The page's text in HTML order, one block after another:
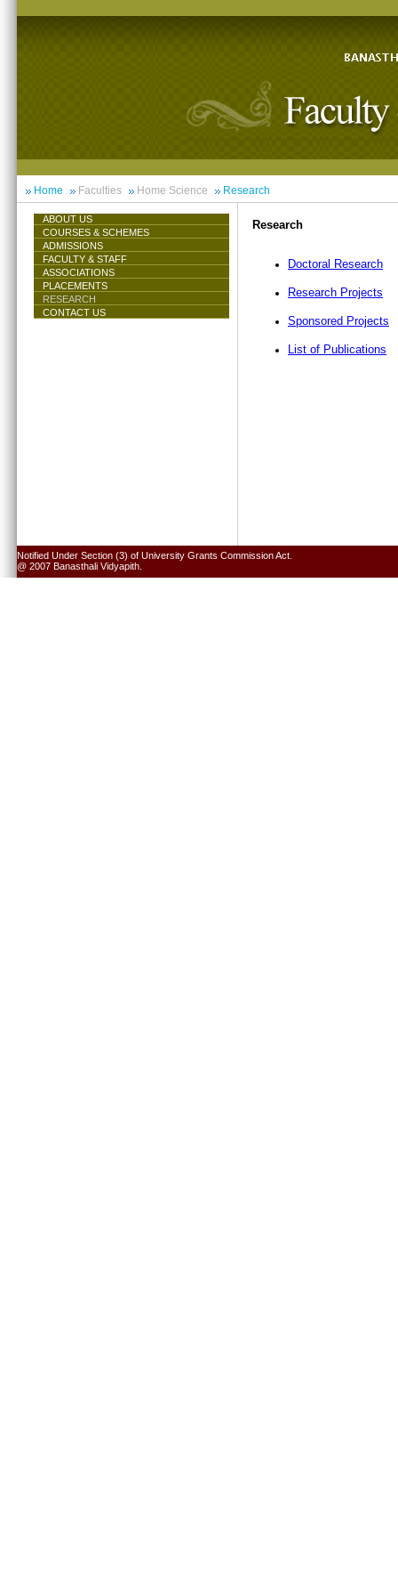
Home Faculties Home Science Research
ABOUT US
COURSES & SCHEMES
ADMISSIONS
FACULTY & STAFF
ASSOCIATIONS
PLACEMENTS
RESEARCH
CONTACT US
Research
Doctoral Research
Research Projects
Sponsored Projects
List of Publications
Notified Under Section (3) of University Grants Commission Act.
@ 2007 Banasthali Vidyapith.